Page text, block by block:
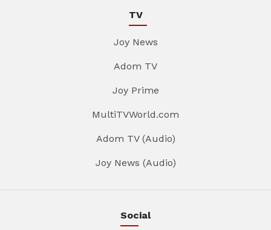
TV
Joy News
Adom TV
Joy Prime
MultiTVWorld.com
Adom TV (Audio)
Joy News (Audio)
Social